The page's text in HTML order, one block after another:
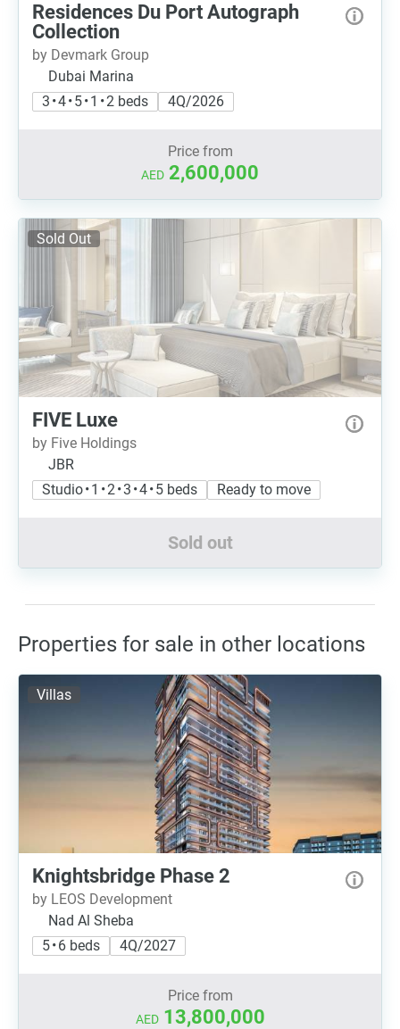
Residences Du Port Autograph
Collection
by Devmark Group
Dubai Marina
3 • 4 • 5 • 1 • 2 beds
4Q/2026
Price from
AED 2,600,000
Sold Out
FIVE Luxe
by Five Holdings
JBR
Studio • 1 • 2 • 3 • 4 • 5 beds
Ready to move
Sold out
Properties for sale in other locations
Villas
Knightsbridge Phase 2
by LEOS Development
Nad Al Sheba
5 • 6 beds
4Q/2027
Price from
AED 13,800,000